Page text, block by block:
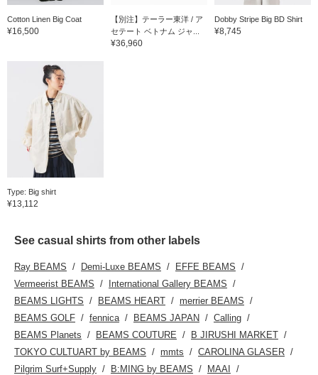
Cotton Linen Big Coat
¥16,500
【別注】テーラー東洋 / ア
セテート ベトナム ジャ...
¥36,960
Dobby Stripe Big BD Shirt
¥8,745
Type: Big shirt
¥13,112
See casual shirts from other labels
Ray BEAMS Demi-Luxe BEAMS
EFFE BEAMS
Vermeerist BEAMS
International Gallery BEAMS
BEAMS LIGHTS
BEAMS HEART
merrier BEAMS
BEAMS GOLF
fennica BEAMS JAPAN
Calling
BEAMS Planets
BEAMS COUTURE
B JIRUSHI MARKET
TOKYO CULTUART by BEAMS
mmts
CAROLINA GLASER
Pilgrim Surf+Supply
B:MING by BEAMS
MAAI